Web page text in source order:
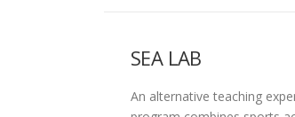
SEA LAB
An alternative teaching